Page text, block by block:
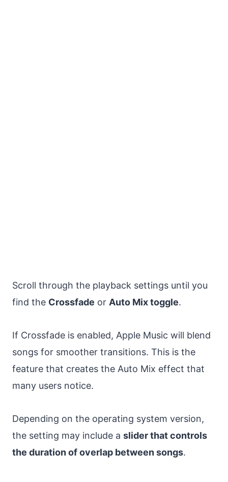
Scroll through the playback settings until you
find the Crossfade or Auto Mix toggle.
If Crossfade is enabled, Apple Music will blend
songs for smoother transitions. This is the
feature that creates the Auto Mix effect that
many users notice.
Depending on the operating system version,
the setting may include a slider that controls
the duration of overlap between songs.